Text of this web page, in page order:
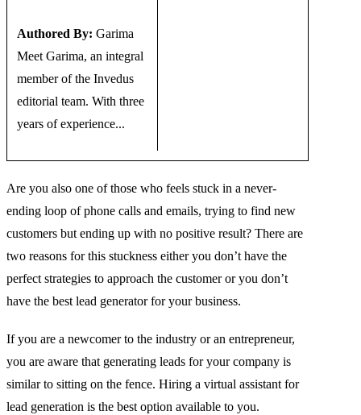
Authored By: Garima
Meet Garima, an integral
member of the Invedus
editorial team. With three
years of experience...
Are you also one of those who feels stuck in a never-
ending loop of phone calls and emails, trying to find new
customers but ending up with no positive result? There are
two reasons for this stuckness either you don’t have the
perfect strategies to approach the customer or you don’t
have the best lead generator for your business.
If you are a newcomer to the industry or an entrepreneur,
you are aware that generating leads for your company is
similar to sitting on the fence. Hiring a virtual assistant for
lead generation is the best option available to you.